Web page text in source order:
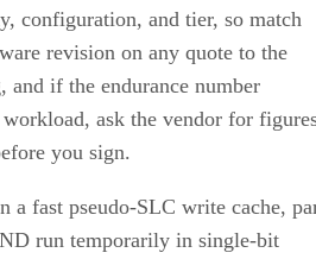
configuration, and tier, so match
revision on any quote to the
and if the endurance number
ask the vendor for
you sign.
a fast pseudo-SLC write cache,
run temporarily in single-bit